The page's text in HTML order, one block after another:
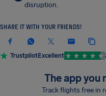
disruption.
SHARE IT WITH YOUR FRIENDS!
TrustpilotExcellent
The app you
Track flights free in